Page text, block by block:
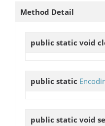
Method Detail
public static void
public static
public static void